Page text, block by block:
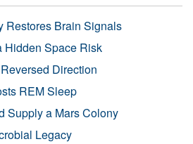
Restores Brain Signals
Hidden Space Risk
Direction
REM Sleep
Supply a Mars Colony
Legacy